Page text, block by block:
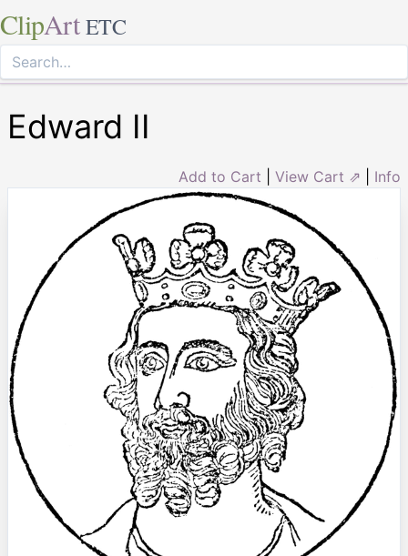
ClipArt ETC
Edward II
Add to Cart View Cart ⇗ Info